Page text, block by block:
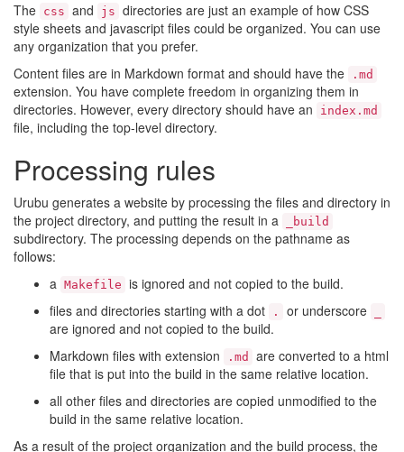
The css and js directories are just an example of how CSS
style sheets and javascript files could be organized. You can use
any organization that you prefer.
Content files are in Markdown format and should have the
.md
extension. You have complete freedom in organizing them in
directories. However, every directory should have an
index.md
file, including the top-level directory.
Processing rules
Urubu generates a website by processing the files and directory in
the project directory, and putting the result in a
_build
subdirectory. The processing depends on the pathname as
follows:
a Makefile is ignored and not copied to the build.
files and directories starting with a dot
. or underscore
are ignored and not copied to the build.
Markdown files with extension
.md
are converted to a html
file that is put into the build in the same relative location.
all other files and directories are copied unmodified to the
build in the same relative location.
As a result of the project organization and the build process, the